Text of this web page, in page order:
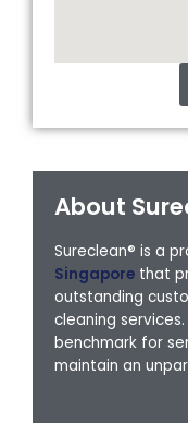
About
Sureclean® is a
Singapore that
outstanding
cleaning
benchmark for
maintain an